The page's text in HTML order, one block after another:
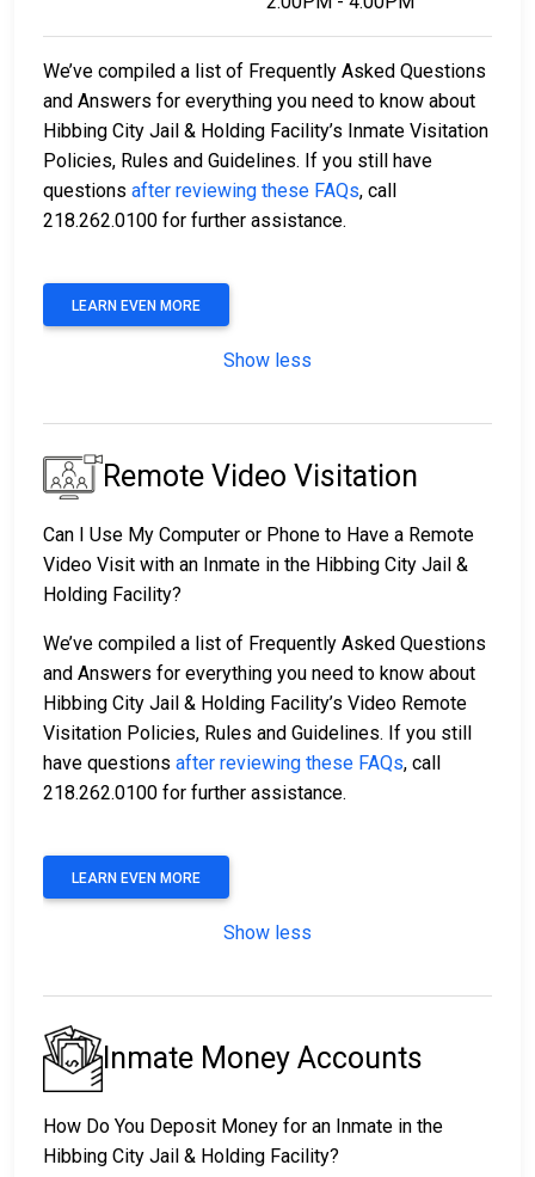
We’ve compiled a list of Frequently Asked Questions
and Answers for everything you need to know about
Hibbing City Jail & Holding Facility’s Inmate Visitation
Policies, Rules and Guidelines. If you still have
questions after reviewing these FAQs, call
218.262.0100 for further assistance.
LEARN EVEN MORE
Show less
Remote Video Visitation
Can I Use My Computer or Phone to Have a Remote
Video Visit with an Inmate in the Hibbing City Jail &
Holding Facility?
We’ve compiled a list of Frequently Asked Questions
and Answers for everything you need to know about
Hibbing City Jail & Holding Facility’s Video Remote
Visitation Policies, Rules and Guidelines. If you still
have questions after reviewing these FAQs, call
218.262.0100 for further assistance.
LEARN EVEN MORE
Show less
Inmate Money Accounts
How Do You Deposit Money for an Inmate in the
Hibbing City Jail & Holding Facility?